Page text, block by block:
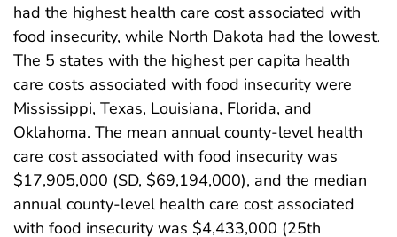
had the highest health care cost associated with
food insecurity, while North Dakota had the lowest.
The 5 states with the highest per capita health
care costs associated with food insecurity were
Mississippi, Texas, Louisiana, Florida, and
Oklahoma. The mean annual county-level health
care cost associated with food insecurity was
$17,905,000 (SD, $69,194,000), and the median
annual county-level health care cost associated
with food insecurity was $4,433,000 (25th